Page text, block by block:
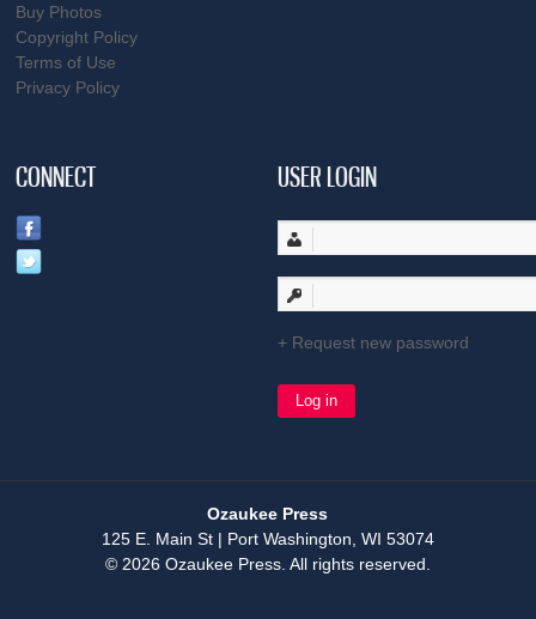
Buy Photos
Copyright Policy
Terms of Use
Privacy Policy
CONNECT USER LOGIN
Request new password
Ozaukee Press
125 E. Main St | Port Washington, WI 53074
© 2026 Ozaukee Press. All rights reserved.